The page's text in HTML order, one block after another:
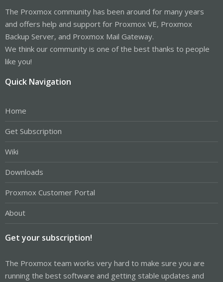
The Proxmox community has been around for many years
and offers help and support for Proxmox VE, Proxmox
Backup Server, and Proxmox Mail Gateway.
We think our community is one of the best thanks to people
like you!
Quick Navigation
Home
Get Subscription
Wiki
Downloads
Proxmox Customer Portal
About
Get your subscription!
The Proxmox team works very hard to make sure you are
running the best software and getting stable updates and